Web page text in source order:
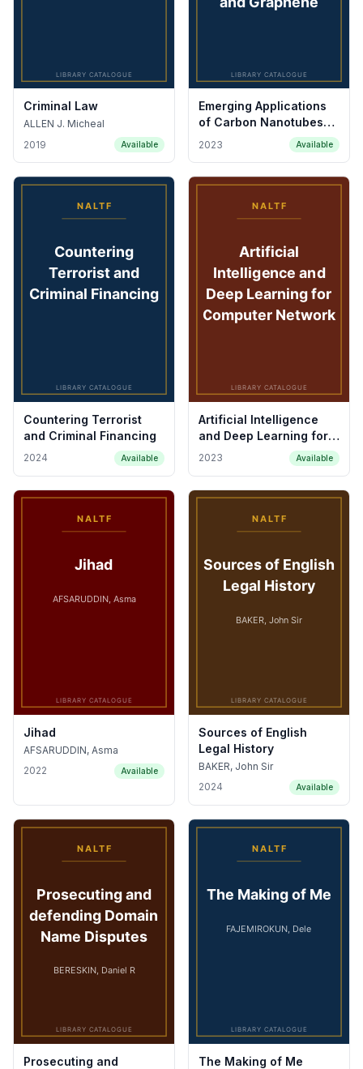
Criminal Law
ALLEN J. Micheal
2019
Available
Emerging Applications
of Carbon Nanotubes
and Graphene
2023 Available
Countering Terrorist
and Criminal Financing
2024 Available
Artificial Intelligence
and Deep Learning for
Computer Network
2023 Available
Jihad
AFSARUDDIN, Asma
2022
Available
Sources of English
Legal History
BAKER, John Sir
2024
Available
Prosecuting and
The Making of Me